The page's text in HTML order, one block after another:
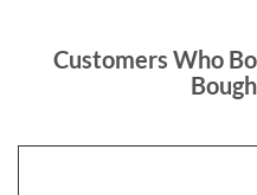
Customers Who